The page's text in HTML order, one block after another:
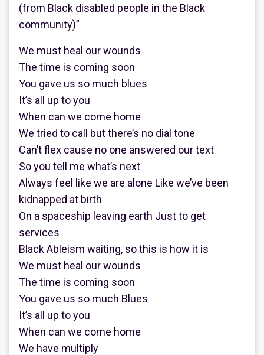
(from Black disabled people in the Black
community)”
We must heal our wounds
The time is coming soon
You gave us so much blues
It’s all up to you
When can we come home
We tried to call but there’s no dial tone
Can’t flex cause no one answered our text
So you tell me what’s next
Always feel like we are alone Like we’ve been
kidnapped at birth
On a spaceship leaving earth Just to get
services
Black Ableism waiting, so this is how it is
We must heal our wounds
The time is coming soon
You gave us so much Blues
It’s all up to you
When can we come home
We have multiply